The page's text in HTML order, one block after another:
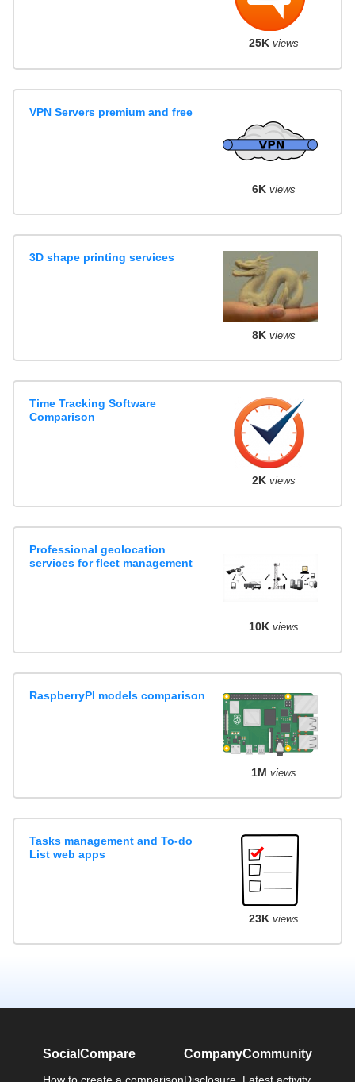
25K views
VPN Servers premium and free
6K views
3D shape printing services
8K views
Time Tracking Software
Comparison
2K views
Professional geolocation
services for fleet management
10K views
RaspberryPI models comparison
1M views
Tasks management and To-do
List web apps
23K views
SocialCompare CompanyCommunity